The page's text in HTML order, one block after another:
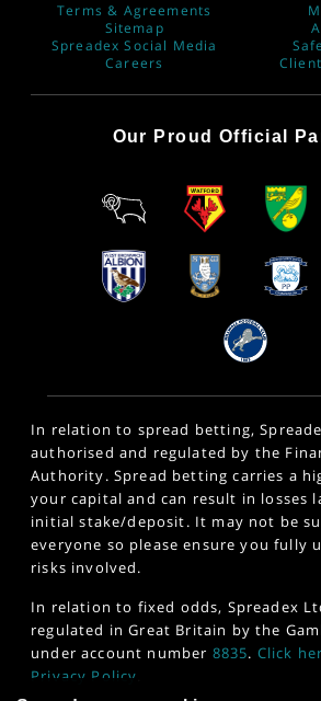
Terms & Agreements
Sitemap
Spreadex Social Media
Careers
Our Proud Official
In relation to spread betting,
authorised and regulated by the
Authority. Spread betting carries a
your capital and can result in losses
initial stake/deposit. It may not be
everyone so please ensure you fully
risks involved.
In relation to fixed odds, Spreadex
regulated in Great Britain by the
under account number 8835. Click
Privacy Policy